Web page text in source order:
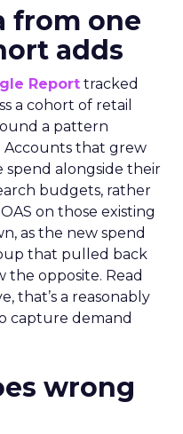
from one
adds
Report tracked
a cohort of retail
a pattern
Accounts that grew
spend alongside their
budgets, rather
on those existing
as the new spend
that pulled back
opposite. Read
that’s a reasonably
capture demand
wrong